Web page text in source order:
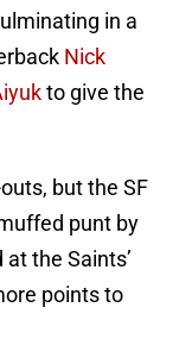
in a
Nick
to give the
but the SF
punt by
the Saints’
points to